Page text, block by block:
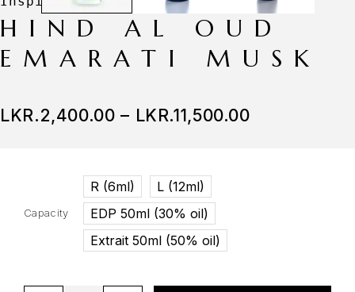
HIND AL OUD
EMARATI MUSK
LKR.2,400.00 – LKR.11,500.00
Capacity
R (6ml)
L (12ml)
EDP 50ml (30% oil)
Extrait 50ml (50% oil)